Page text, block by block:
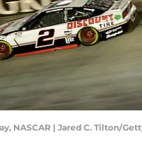
NASCAR | Jared C. Tilton/